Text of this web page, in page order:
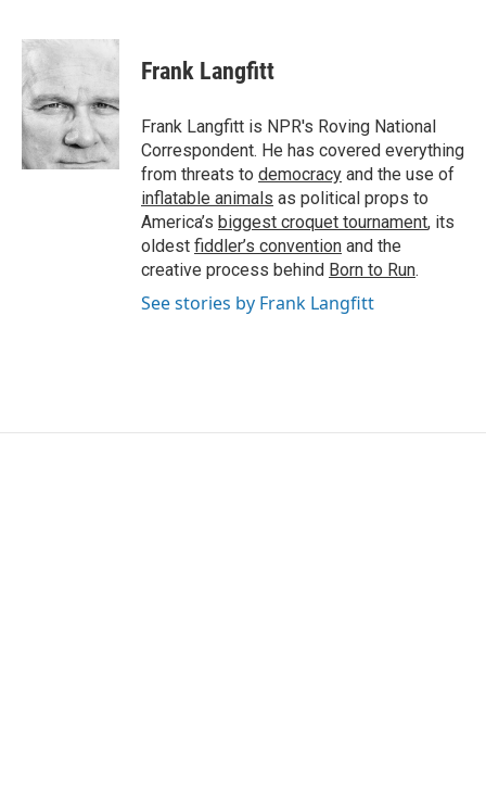
c
e
b
o
o
k
i
t
e
r
n
d
I
n
Frank Langfitt
Frank Langfitt is NPR's Roving National
Correspondent. He has covered everything
from threats to democracy and the use of
inflatable animals as political props to
America’s biggest croquet tournament, its
oldest fiddler’s convention and the
creative process behind Born to Run.
See stories by Frank Langfitt